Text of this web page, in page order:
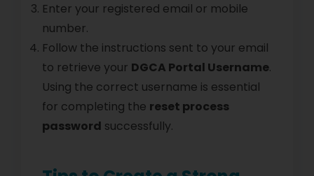
Enter your registered email or mobile
number.
Follow the instructions sent to your email
to retrieve your DGCA Portal Username.
Using the correct username is essential
for completing the reset process
password successfully.